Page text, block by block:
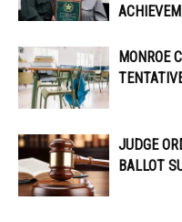
MONROE
JUDGE
BALLOT